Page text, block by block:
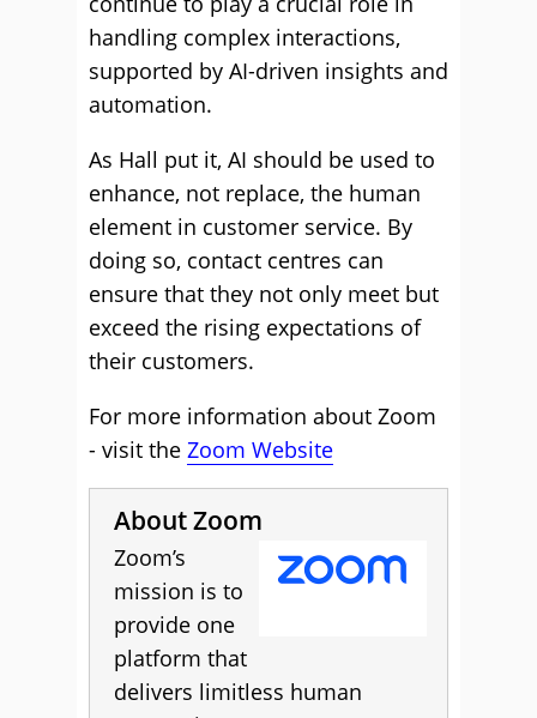
handling complex interactions,
supported by AI-driven insights and
automation.
As Hall put it, AI should be used to
enhance, not replace, the human
element in customer service. By
doing so, contact centres can
ensure that they not only meet but
exceed the rising expectations of
their customers.
For more information about Zoom
- visit the Zoom Website
About Zoom
Zoom’s
mission is to
provide one
platform that
delivers limitless human